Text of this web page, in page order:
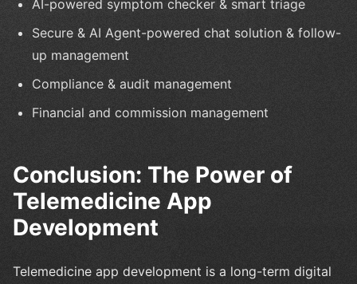
AI-powered symptom checker & smart triage
Secure & AI Agent-powered chat solution & follow-
up management
Compliance & audit management
Financial and commission management
Conclusion: The Power of
Telemedicine App
Development
Telemedicine app development is a long-term digital